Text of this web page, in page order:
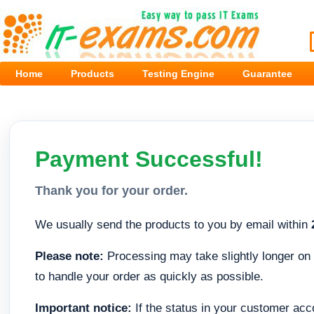
Home Products Testing Engine Guarantee
Payment Successful!
Thank you for your order.
We usually send the products to you by email within
Please note: Processing may take slightly longer
to handle your order as quickly as possible.
Important notice: If the status in your customer